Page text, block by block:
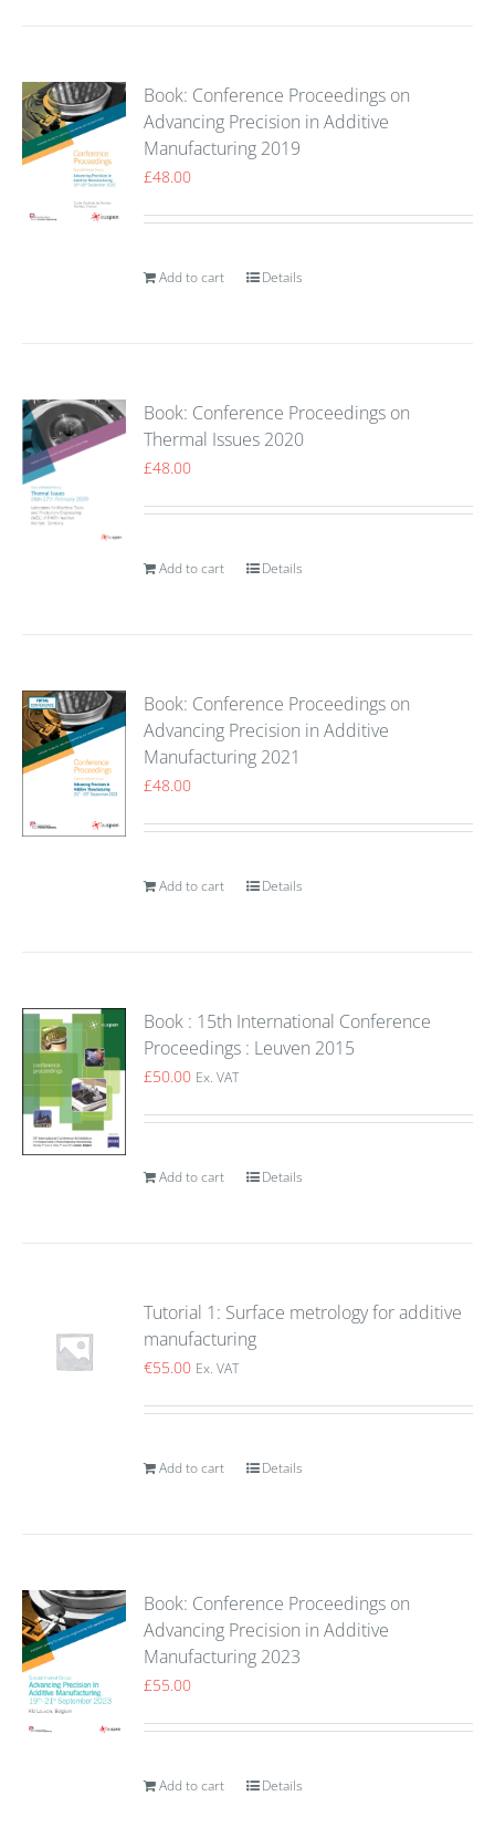
Book: Conference Proceedings on
Advancing Precision in Additive
Manufacturing 2019
£48.00
Add to cart Details
Book: Conference Proceedings on
Thermal Issues 2020
£48.00
Add to cart Details
Book: Conference Proceedings on
Advancing Precision in Additive
Manufacturing 2021
£48.00
Add to cart Details
Book : 15th International Conference
Proceedings : Leuven 2015
£50.00 Ex. VAT
Add to cart Details
Tutorial 1: Surface metrology for additive
manufacturing
€55.00 Ex. VAT
Add to cart Details
Book: Conference Proceedings on
Advancing Precision in Additive
Manufacturing 2023
£55.00
Add to cart Details